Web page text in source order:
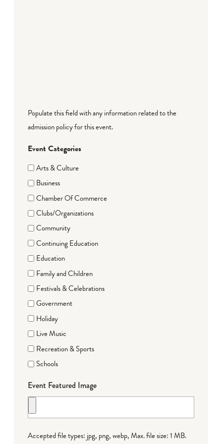
Populate this field with any information related to the
admission policy for this event.
Event Categories
Arts & Culture
Business
Chamber Of Commerce
Clubs/Organizations
Community
Continuing Education
Education
Family and Children
Festivals & Celebrations
Government
Holiday
Live Music
Recreation & Sports
Schools
Event Featured Image
Accepted file types: jpg, png, webp, Max. file size: 1 MB.